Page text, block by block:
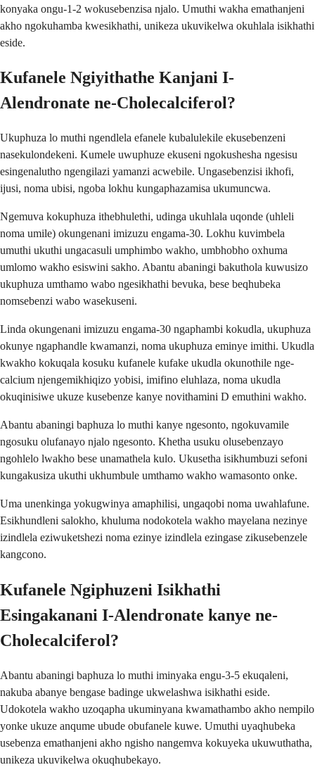
konyaka ongu-1-2 wokusebenzisa njalo. Umuthi wakha emathanjeni
akho ngokuhamba kwesikhathi, unikeza ukuvikelwa okuhlala isikhathi
eside.
Kufanele Ngiyithathe Kanjani I-
Alendronate ne-Cholecalciferol?
Ukuphuza lo muthi ngendlela efanele kubalulekile ekusebenzeni
nasekulondekeni. Kumele uwuphuze ekuseni ngokushesha ngesisu
esingenalutho ngengilazi yamanzi acwebile. Ungasebenzisi ikhofi,
ijusi, noma ubisi, ngoba lokhu kungaphazamisa ukumuncwa.
Ngemuva kokuphuza ithebhulethi, udinga ukuhlala uqonde (uhleli
noma umile) okungenani imizuzu engama-30. Lokhu kuvimbela
umuthi ukuthi ungacasuli umphimbo wakho, umbhobho oxhuma
umlomo wakho esiswini sakho. Abantu abaningi bakuthola kuwusizo
ukuphuza umthamo wabo ngesikhathi bevuka, bese beqhubeka
nomsebenzi wabo wasekuseni.
Linda okungenani imizuzu engama-30 ngaphambi kokudla, ukuphuza
okunye ngaphandle kwamanzi, noma ukuphuza eminye imithi. Ukudla
kwakho kokuqala kosuku kufanele kufake ukudla okunothile nge-
calcium njengemikhiqizo yobisi, imifino eluhlaza, noma ukudla
okuqinisiwe ukuze kusebenze kanye novithamini D emuthini wakho.
Abantu abaningi baphuza lo muthi kanye ngesonto, ngokuvamile
ngosuku olufanayo njalo ngesonto. Khetha usuku olusebenzayo
ngohlelo lwakho bese unamathela kulo. Ukusetha isikhumbuzi sefoni
kungakusiza ukuthi ukhumbule umthamo wakho wamasonto onke.
Uma unenkinga yokugwinya amaphilisi, ungaqobi noma uwahlafune.
Esikhundleni salokho, khuluma nodokotela wakho mayelana nezinye
izindlela eziwuketshezi noma ezinye izindlela ezingase zikusebenzele
kangcono.
Kufanele Ngiphuzeni Isikhathi
Esingakanani I-Alendronate kanye ne-
Cholecalciferol?
Abantu abaningi baphuza lo muthi iminyaka engu-3-5 ekuqaleni,
nakuba abanye bengase badinge ukwelashwa isikhathi eside.
Udokotela wakho uzoqapha ukuminyana kwamathambo akho nempilo
yonke ukuze anqume ubude obufanele kuwe. Umuthi uyaqhubeka
usebenza emathanjeni akho ngisho nangemva kokuyeka ukuwuthatha,
unikeza ukuvikelwa okuqhubekayo.